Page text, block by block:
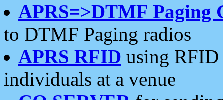
APRS=>DTMF Paging
to DTMF Paging radios
APRS RFID using RFID
individuals at a venue